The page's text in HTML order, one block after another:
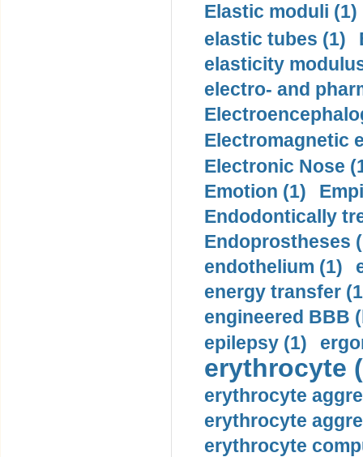
Elastic moduli (1)
elastic tubes (1)
elasticity
electro- and
Electromagnetic
Electronic Nose
Emotion (1)
Endodontically
Endoprostheses
endothelium (1)
energy transfer
engineered BBB
epilepsy (1)
erythrocyte
erythrocyte
erythrocyte
erythrocyte